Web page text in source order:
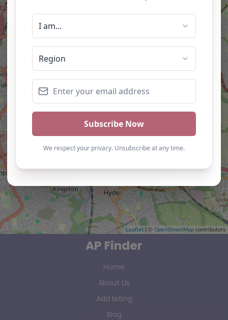
Leaflet | © OpenStreetMap contributors
AP Finder
Home
About Us
Add listing
Blog